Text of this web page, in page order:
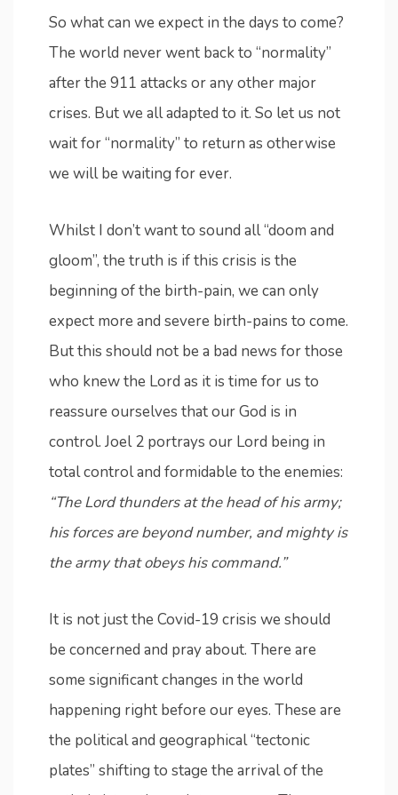
So what can we expect in the days to come?
The world never went back to “normality”
after the 911 attacks or any other major
crises. But we all adapted to it. So let us not
wait for “normality” to return as otherwise
we will be waiting for ever.
Whilst I don’t want to sound all “doom and
gloom”, the truth is if this crisis is the
beginning of the birth-pain, we can only
expect more and severe birth-pains to come.
But this should not be a bad news for those
who knew the Lord as it is time for us to
reassure ourselves that our God is in
control. Joel 2 portrays our Lord being in
total control and formidable to the enemies:
“The Lord thunders at the head of his army;
his forces are beyond number, and mighty is
the army that obeys his command.”
It is not just the Covid-19 crisis we should
be concerned and pray about. There are
some significant changes in the world
happening right before our eyes. These are
the political and geographical “tectonic
plates” shifting to stage the arrival of the